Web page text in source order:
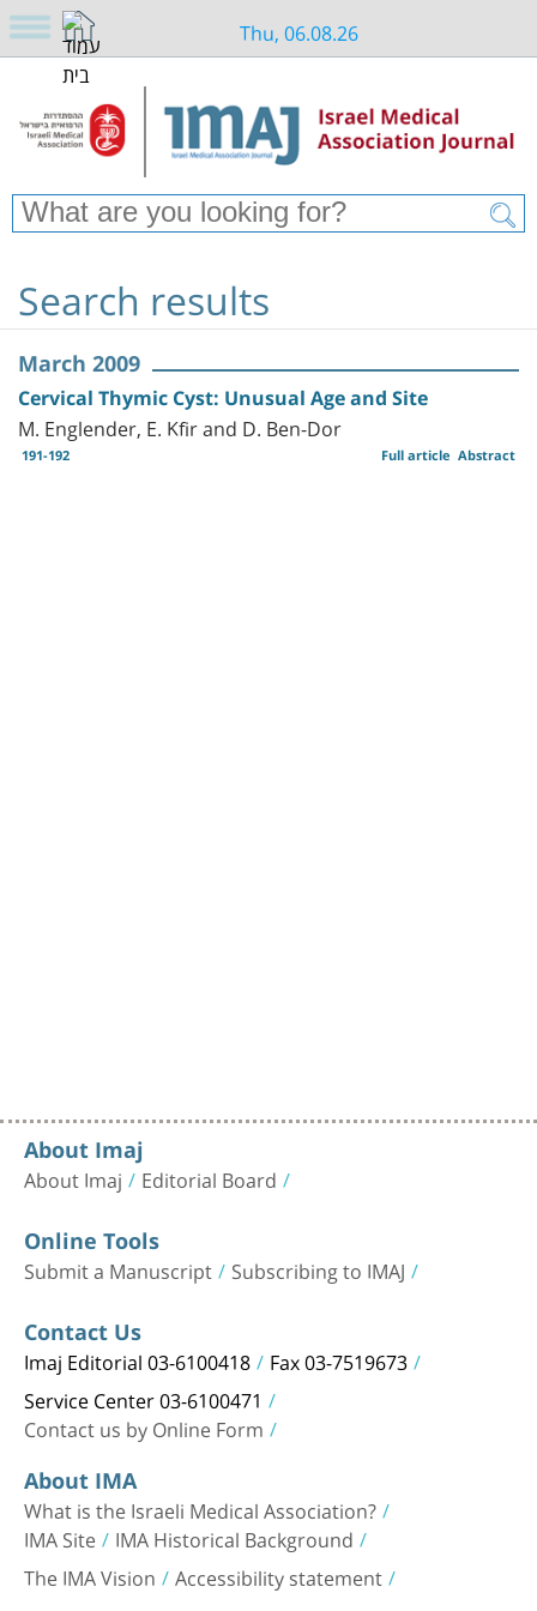
Thu, 06.08.26
Search results
March 2009
Cervical Thymic Cyst: Unusual Age and Site
M. Englender, E. Kfir and D. Ben-Dor
191-192 Abstract
Full article
About Imaj
About Imaj Editorial Board
Online Tools
Submit a Manuscript Subscribing to IMAJ
Contact Us
Imaj Editorial 03-6100418 Fax 03-7519673
Service Center 03-6100471
Contact us by Online Form
About IMA
What is the Israeli Medical Association?
IMA Site IMA Historical Background
The IMA Vision Accessibility statement